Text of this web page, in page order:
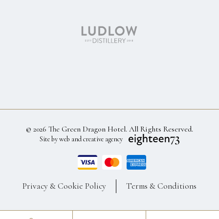
© 2026 The Green Dragon Hotel. All Rights Reserved.
Site by web and creative agency
Privacy & Cookie Policy Terms & Conditions